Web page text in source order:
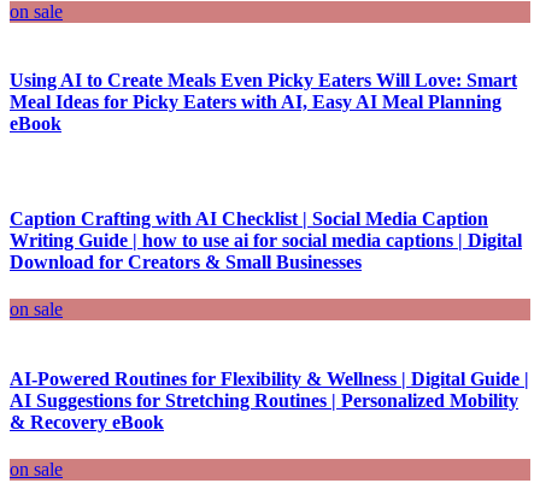
on sale
Using AI to Create Meals Even Picky Eaters Will Love: Smart
Meal Ideas for Picky Eaters with AI, Easy AI Meal Planning
eBook
Caption Crafting with AI Checklist | Social Media Caption
Writing Guide | how to use ai for social media captions | Digital
Download for Creators & Small Businesses
on sale
AI-Powered Routines for Flexibility & Wellness | Digital Guide |
AI Suggestions for Stretching Routines | Personalized Mobility
& Recovery eBook
on sale